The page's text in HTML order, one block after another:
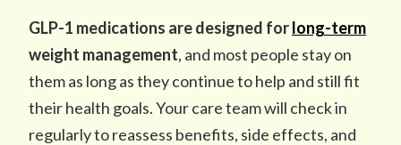
GLP-1 medications are designed forlong-term
weight management, and most people stay on
them as long as they continue to help and still fit
their health goals. Your care team will check in
regularly to reassess benefits, side effects, and